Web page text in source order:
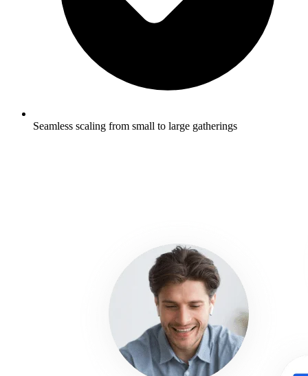
Seamless scaling from small to large gatherings